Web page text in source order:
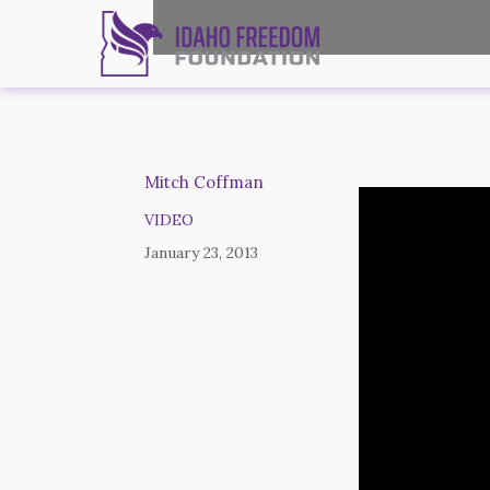
Mitch Coffman
VIDEO
January 23, 2013